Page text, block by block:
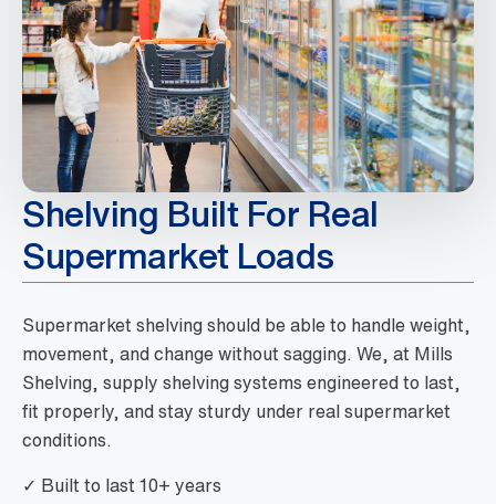
Shelving Built For Real
Supermarket Loads
Supermarket shelving should be able to handle weight,
movement, and change without sagging. We, at Mills
Shelving, supply shelving systems engineered to last,
fit properly, and stay sturdy under real supermarket
conditions.
✓ Built to last 10+ years